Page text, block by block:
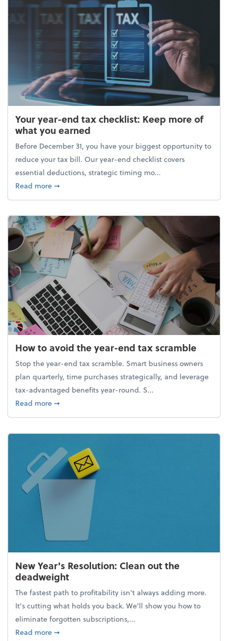
Your year-end tax checklist: Keep more of
what you earned
Before December 31, you have your biggest opportunity to
reduce your tax bill. Our year-end checklist covers
essential deductions, strategic timing mo...
Read moreabout Your year-end tax checklist: Keep more of
➞
How to avoid the year-end tax scramble
Stop the year-end tax scramble. Smart business owners
plan quarterly, time purchases strategically, and leverage
tax-advantaged benefits year-round. S...
Read moreabout How to avoid the year-end tax scramble
➞
New Year's Resolution: Clean out the
deadweight
The fastest path to profitability isn't always adding more.
It's cutting what holds you back. We’ll show you how to
eliminate forgotten subscriptions,...
Read moreabout New Year's Resolution: Clean out the
➞